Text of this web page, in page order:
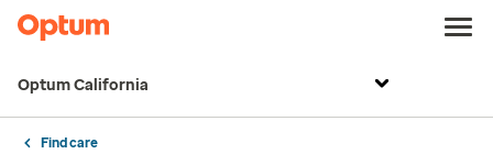
Optum California
Find care